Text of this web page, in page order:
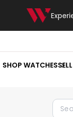
SHOP WATCHES